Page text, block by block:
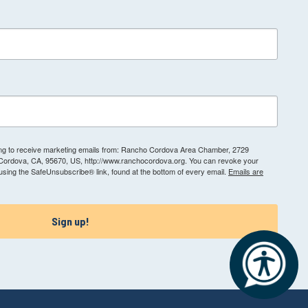
to receive marketing emails from: Rancho Cordova Area Chamber, 2729
CA, 95670, US, http://www.ranchocordova.org. You can revoke your
the SafeUnsubscribe® link, found at the bottom of every email. Emails are
Sign up!